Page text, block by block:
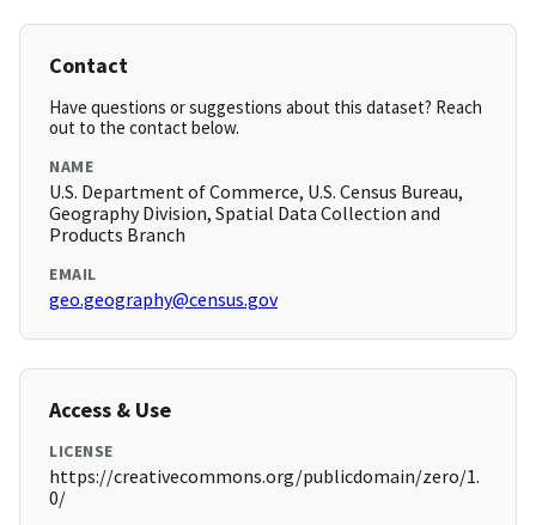
Contact
Have questions or suggestions about this dataset? Reach
out to the contact below.
NAME
U.S. Department of Commerce, U.S. Census Bureau,
Geography Division, Spatial Data Collection and
Products Branch
EMAIL
geo.geography@census.gov
Access & Use
LICENSE
https://creativecommons.org/publicdomain/zero/1.
0/